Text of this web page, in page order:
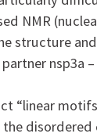
NMR
structure
nsp3a
“linear